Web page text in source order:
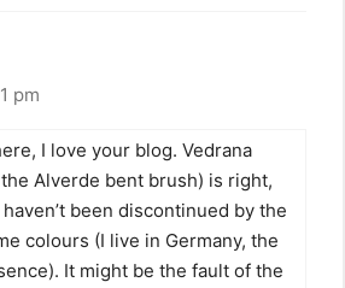
pm
I love your blog. Vedrana
Alverde bent brush) is right,
been discontinued by the
colours (I live in Germany, the
It might be the fault of the